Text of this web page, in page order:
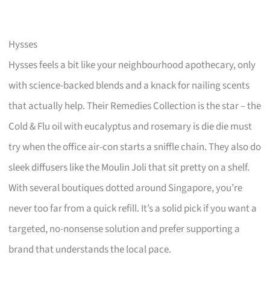
Hysses
Hysses feels a bit like your neighbourhood apothecary, only
with science-backed blends and a knack for nailing scents
that actually help. Their Remedies Collection is the star – the
Cold & Flu oil with eucalyptus and rosemary is die die must
try when the office air-con starts a sniffle chain. They also do
sleek diffusers like the Moulin Joli that sit pretty on a shelf.
With several boutiques dotted around Singapore, you’re
never too far from a quick refill. It’s a solid pick if you want a
targeted, no-nonsense solution and prefer supporting a
brand that understands the local pace.